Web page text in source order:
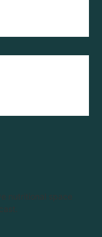
nutritional space